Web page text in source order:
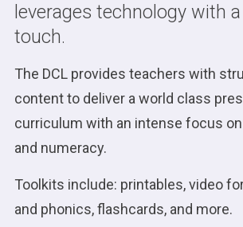
leverages technology with
touch.
The DCL provides teachers with
content to deliver a world class
curriculum with an intense focus
and numeracy.
Toolkits include: printables, video
and phonics, flashcards, and more.